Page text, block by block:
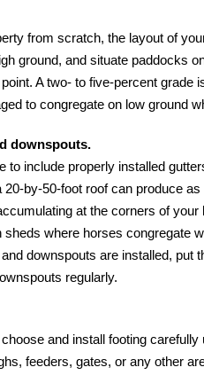
from scratch, the layout of
ground, and situate paddocks
A two- to five-percent grade
to congregate on low ground
downspouts.
include properly installed
by-50-foot roof can produce
at the corners of your
where horses congregate
downspouts are installed, put
regularly.
and install footing
feeders, gates, or any other